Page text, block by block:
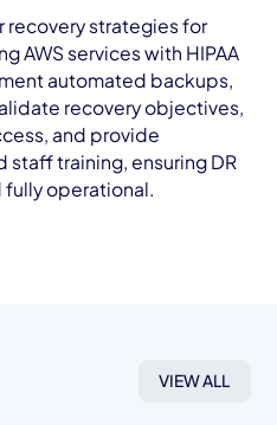
recovery strategies for
AWS services with HIPAA
automated backups,
recovery objectives,
and provide
staff training, ensuring DR
fully operational.
VIEW ALL